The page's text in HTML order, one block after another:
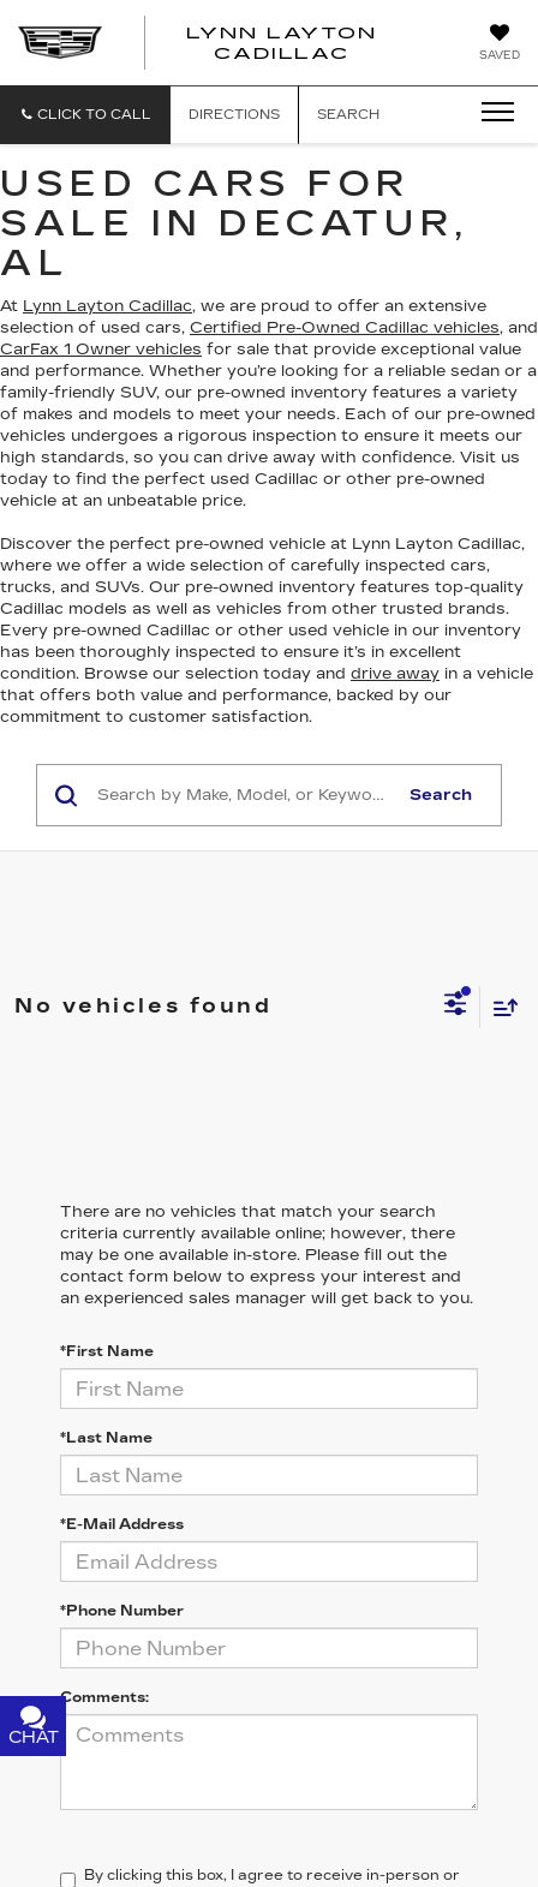
SAVED
LYNN LAYTON
CADILLAC
CLICK TO CALL DIRECTIONS SEARCH
USED CARS FOR
SALE IN DECATUR,
AL
At Lynn Layton Cadillac, we are proud to offer an extensive
selection of used cars, Certified Pre-Owned Cadillac vehicles, and
CarFax 1 Owner vehicles for sale that provide exceptional value
and performance. Whether you’re looking for a reliable sedan or a
family-friendly SUV, our pre-owned inventory features a variety
of makes and models to meet your needs. Each of our pre-owned
vehicles undergoes a rigorous inspection to ensure it meets our
high standards, so you can drive away with confidence. Visit us
today to find the perfect used Cadillac or other pre-owned
vehicle at an unbeatable price.
Discover the perfect pre-owned vehicle at Lynn Layton Cadillac,
where we offer a wide selection of carefully inspected cars,
trucks, and SUVs. Our pre-owned inventory features top-quality
Cadillac models as well as vehicles from other trusted brands.
Every pre-owned Cadillac or other used vehicle in our inventory
has been thoroughly inspected to ensure it’s in excellent
condition. Browse our selection today and drive away in a vehicle
that offers both value and performance, backed by our
commitment to customer satisfaction.
Search
No vehicles found
There are no vehicles that match your search
criteria currently available online; however, there
may be one available in-store. Please fill out the
contact form below to express your interest and
an experienced sales manager will get back to you.
*First Name
*Last Name
*E-Mail Address
*Phone Number
Comments:
By clicking this box, I agree to receive in-person or
CHAT
TEXT